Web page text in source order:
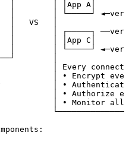
│        │ │App A│
│ └─────┘
│   │   VS   │
│ ┌─────┐
│ │App C│
│        │ └─────┘
│
│ Every
│ • Encrypt
│ •
│ • Authorize
│ • Monitor all